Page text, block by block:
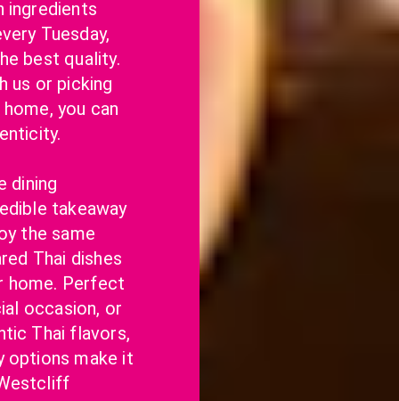
ingredients
Tuesday,
best quality.
us or picking
you can
dining
takeaway
the same
Thai dishes
Perfect
occasion, or
Thai flavors,
options make it